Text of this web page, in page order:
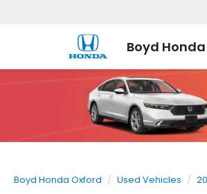
Boyd
Boyd Honda Oxford Used Vehicles